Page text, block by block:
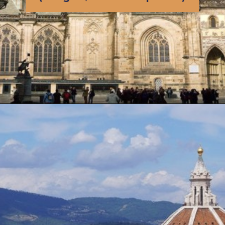
Openinghttps://artincontext.org/famous-cathedrals/